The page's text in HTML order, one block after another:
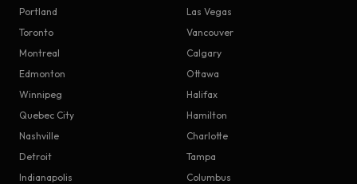
Portland
Las Vegas
Toronto
Vancouver
Montreal
Calgary
Edmonton
Ottawa
Winnipeg
Halifax
Quebec City
Hamilton
Nashville
Charlotte
Detroit
Tampa
Indianapolis
Columbus